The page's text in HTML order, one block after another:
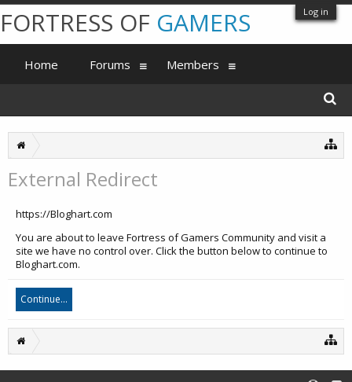
Log in
External Redirect
https://Bloghart.com
You are about to leave Fortress of Gamers Community and visit a
site we have no control over. Click the button below to continue to
Bloghart.com.
Continue...
FORTRESS OF GAMERS
Home Forums Members